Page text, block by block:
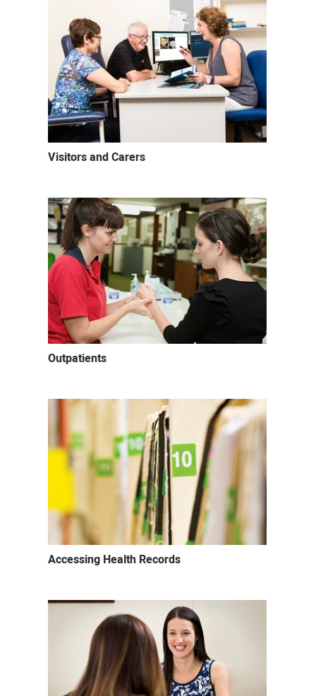
Visitors and Carers
Outpatients
Accessing Health Records